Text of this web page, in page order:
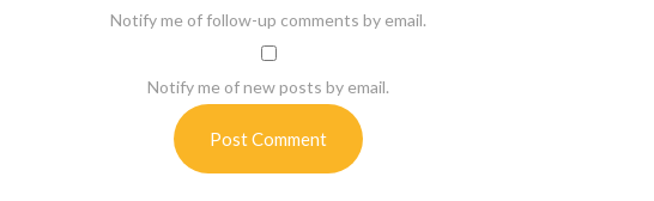
Notify me of follow-up comments by email.
Notify me of new posts by email.